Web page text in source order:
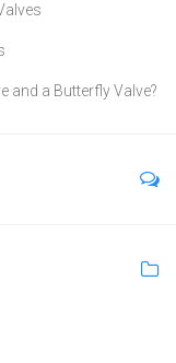
and a Butterfly Valve?